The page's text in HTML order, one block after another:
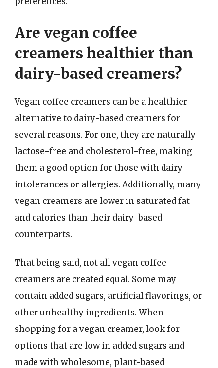
Are vegan coffee
creamers healthier than
dairy-based creamers?
Vegan coffee creamers can be a healthier
alternative to dairy-based creamers for
several reasons. For one, they are naturally
lactose-free and cholesterol-free, making
them a good option for those with dairy
intolerances or allergies. Additionally, many
vegan creamers are lower in saturated fat
and calories than their dairy-based
counterparts.
That being said, not all vegan coffee
creamers are created equal. Some may
contain added sugars, artificial flavorings, or
other unhealthy ingredients. When
shopping for a vegan creamer, look for
options that are low in added sugars and
made with wholesome, plant-based